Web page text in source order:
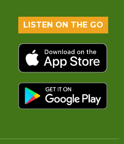
LISTEN ON THE GO